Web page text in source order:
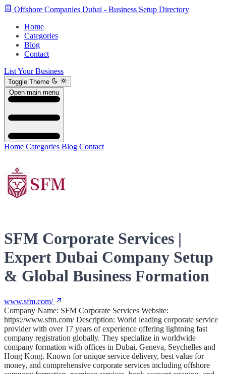
Offshore Companies Dubai - Business Setup Directory
Home
Categories
Blog
Contact
List Your Business
Toggle Theme
Open main menu
Home Categories Blog Contact
SFM Corporate Services |
Expert Dubai Company Setup
& Global Business Formation
www.sfm.com/
Company Name: SFM Corporate Services Website:
https://www.sfm.com/ Description: World leading corporate service
provider with over 17 years of experience offering lightning fast
company registration globally. They specialize in worldwide
company formation with offices in Dubai, Geneva, Seychelles and
Hong Kong. Known for unique service delivery, best value for
money, and comprehensive corporate services including offshore